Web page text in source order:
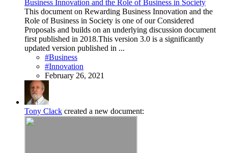
Business Innovation and the Role of Business in Society
This document on Rewarding Business Innovation and the
Role of Business in Society is one of our Considered
Proposals and builds on an underlying discussion document
first published in 2018.This version 3.0 is a significantly
updated version published in ...
#Business
#Innovation
February 26, 2021
Tony Clack created a new document: